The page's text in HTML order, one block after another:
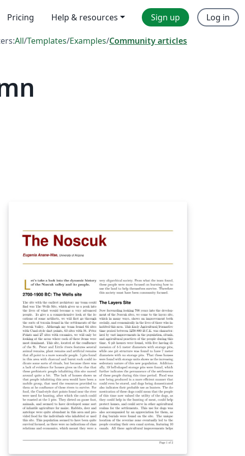
Pricing Help & resources Sign up Log in
All/Templates/Examples/Community articles